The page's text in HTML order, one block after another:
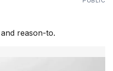
reason-to.